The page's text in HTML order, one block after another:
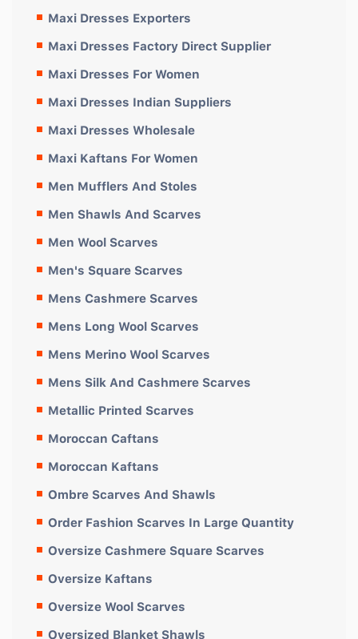
Maxi Dresses Exporters
Maxi Dresses Factory Direct Supplier
Maxi Dresses For Women
Maxi Dresses Indian Suppliers
Maxi Dresses Wholesale
Maxi Kaftans For Women
Men Mufflers And Stoles
Men Shawls And Scarves
Men Wool Scarves
Men's Square Scarves
Mens Cashmere Scarves
Mens Long Wool Scarves
Mens Merino Wool Scarves
Mens Silk And Cashmere Scarves
Metallic Printed Scarves
Moroccan Caftans
Moroccan Kaftans
Ombre Scarves And Shawls
Order Fashion Scarves In Large Quantity
Oversize Cashmere Square Scarves
Oversize Kaftans
Oversize Wool Scarves
Oversized Blanket Shawls